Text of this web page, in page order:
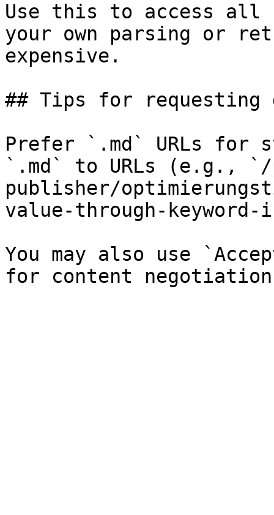
Use this to access all
your own parsing or
expensive.
## Tips for requesting
Prefer `.md` URLs for
`.md` to URLs (e.g.,
publisher/
value-through-
You may also use